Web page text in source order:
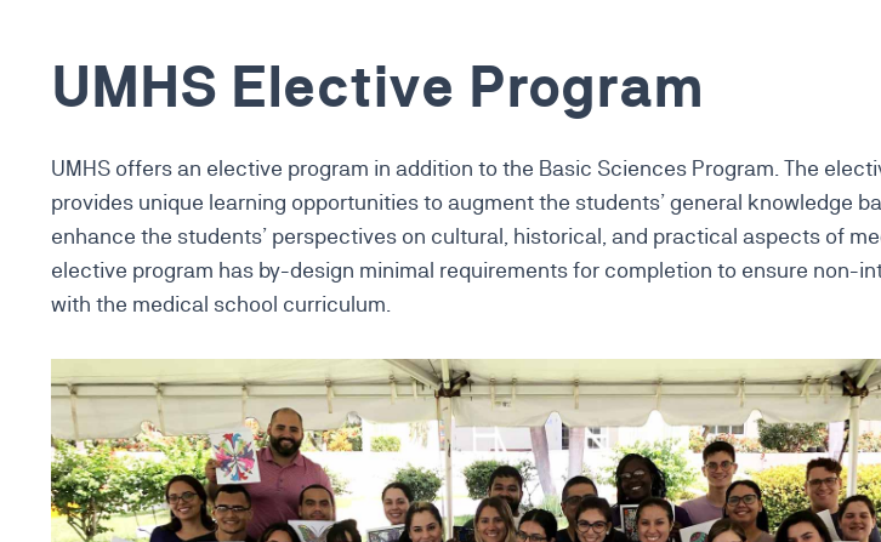
UMHS Elective Program
UMHS offers an elective program in addition to the Basic Sciences Program. The
provides unique learning opportunities to augment the students’ general knowledge
enhance the students’ perspectives on cultural, historical, and practical aspects of
elective program has by-design minimal requirements for completion to ensure non-
with the medical school curriculum.